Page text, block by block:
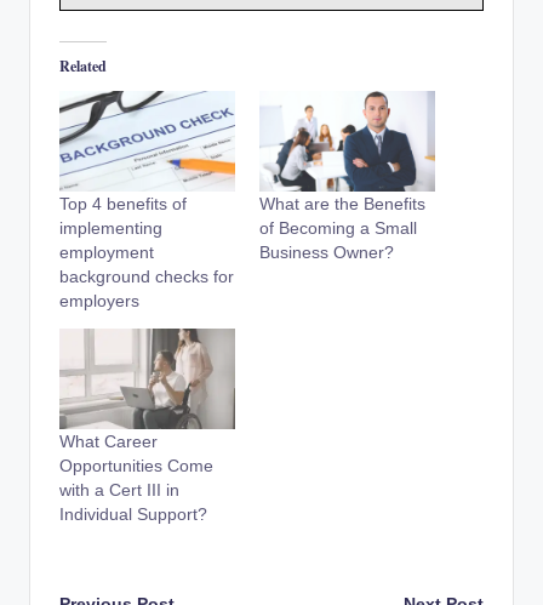
Related
Top 4 benefits of
implementing
employment
background checks for
employers
What are the Benefits
of Becoming a Small
Business Owner?
What Career
Opportunities Come
with a Cert III in
Individual Support?